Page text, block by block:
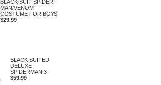
BLACK SUIT SPIDER-
MAN/VENOM
COSTUME FOR BOYS
$29.99
BLACK SUITED
DELUXE
SPIDERMAN 3
$59.99